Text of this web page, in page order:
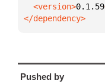
  <version>
0.1.59
</dependency>
Pushed by